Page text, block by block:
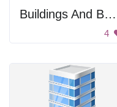
Buildings And Bridge
4